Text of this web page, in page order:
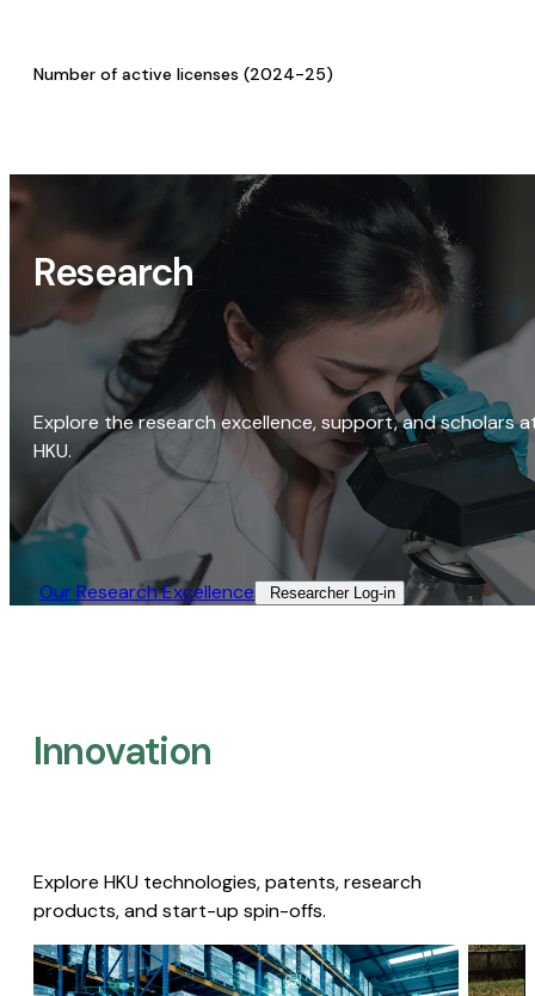
Number of active licenses (2024-25)
Research
Explore the research excellence, support, and scholars
HKU.
Our Research Excellence​ Researcher Log-in​
Innovation
Explore HKU technologies, patents, research
products, and start-up spin-offs.